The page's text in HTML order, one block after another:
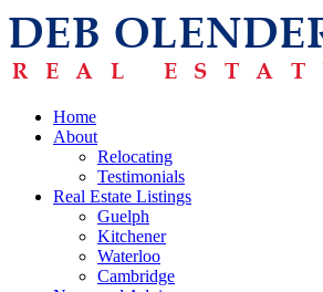
Home
About
Relocating
Testimonials
Real Estate Listings
Guelph
Kitchener
Waterloo
Cambridge